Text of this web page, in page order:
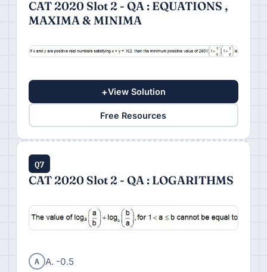
CAT 2020 Slot 2 - QA : EQUATIONS ,
MAXIMA & MINIMA
+View Solution
Free Resources
Q7
CAT 2020 Slot 2 - QA : LOGARITHMS
A A. -0.5